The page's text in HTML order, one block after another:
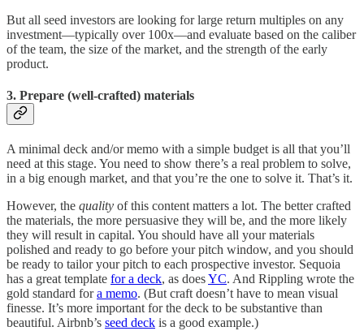
But all seed investors are looking for large return multiples on any
investment—typically over 100x—and evaluate based on the caliber
of the team, the size of the market, and the strength of the early
product.
3. Prepare (well-crafted) materials
A minimal deck and/or memo with a simple budget is all that you’ll
need at this stage. You need to show there’s a real problem to solve,
in a big enough market, and that you’re the one to solve it. That’s it.
However, the quality of this content matters a lot. The better crafted
the materials, the more persuasive they will be, and the more likely
they will result in capital. You should have all your materials
polished and ready to go before your pitch window, and you should
be ready to tailor your pitch to each prospective investor. Sequoia
has a great template for a deck, as doesYC. And Rippling wrote the
gold standard fora memo. (But craft doesn’t have to mean visual
finesse. It’s more important for the deck to be substantive than
beautiful. Airbnb’s seed deck is a good example.)